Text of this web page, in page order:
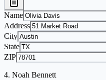
Name
Address
City
State
ZIP
4. Noah Bennett